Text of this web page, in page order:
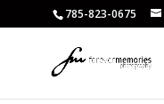
785-823-0675